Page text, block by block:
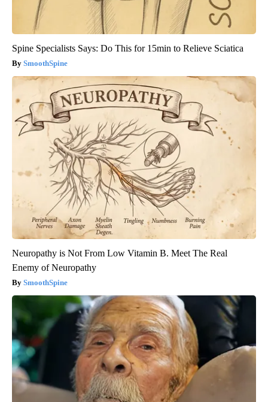
Spine Specialists Says: Do This for 15min to Relieve Sciatica
SmoothSpine
Neuropathy is Not From Low Vitamin B. Meet The Real
Enemy of Neuropathy
SmoothSpine